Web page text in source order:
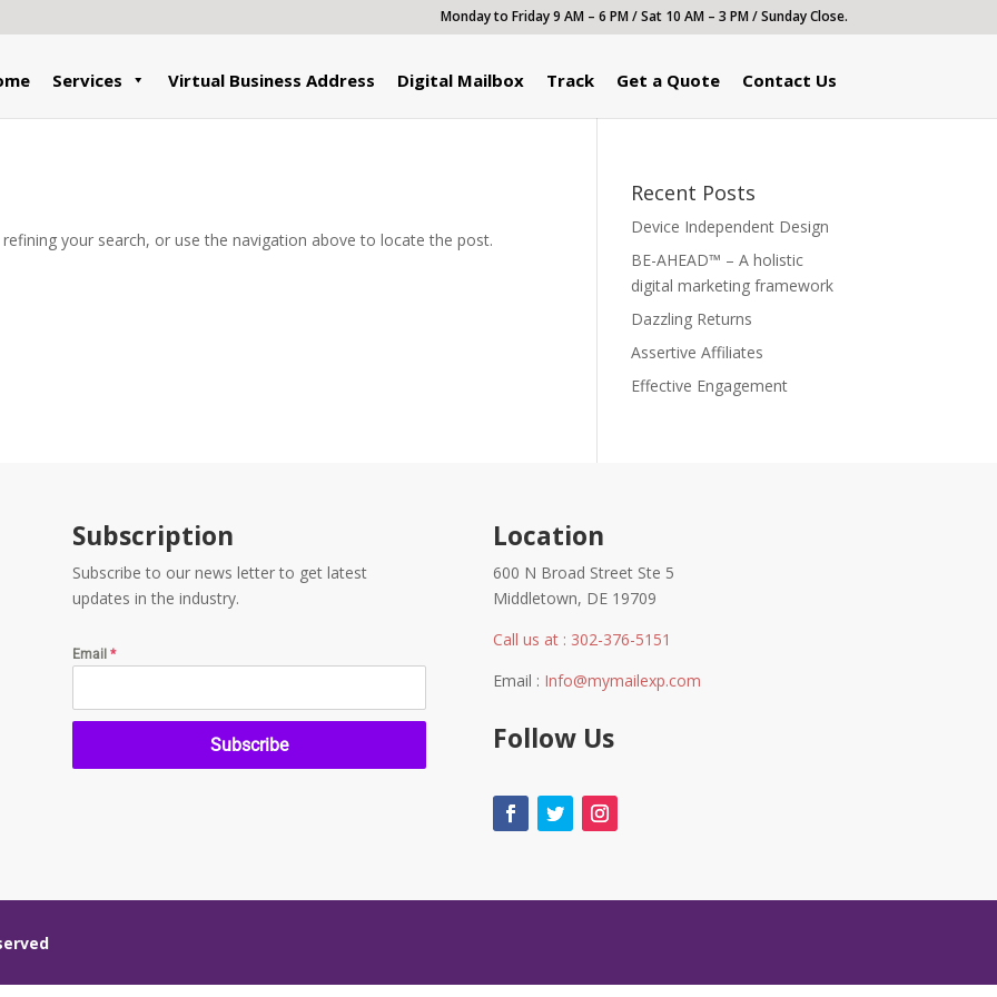
Monday to Friday 9 AM – 6 PM / Sat 10 AM – 3 PM / Sunday Close.
Services Virtual Business Address Digital Mailbox Track Get a Quote Contact Us
your search, or use the navigation above to locate the post.
Recent Posts
Device Independent Design
BE-AHEAD™ – A holistic
digital marketing framework
Dazzling Returns
Assertive Affiliates
Effective Engagement
Subscription
Subscribe to our news letter to get latest
updates in the industry.
Email *
Subscribe
Location
600 N Broad Street Ste 5
Middletown, DE 19709
Call us at : 302-376-5151
Email : Info@mymailexp.com
Follow Us